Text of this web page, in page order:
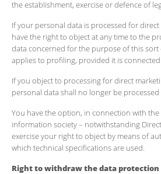
the establishment, exercise or defence of
If your personal data is processed for
have the right to object at any time to the
data concerned for the purpose of this sort
applies to profiling, provided it is
If you object to processing for direct
personal data shall no longer be
You have the option, in connection with
information society – notwithstanding
exercise your right to object by means of
which technical specifications are used.
Right to withdraw the data